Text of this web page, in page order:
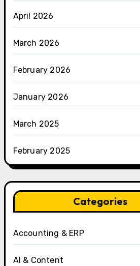
April 2026
March 2026
February 2026
January 2026
March 2025
February 2025
Categories
Accounting & ERP
AI & Content